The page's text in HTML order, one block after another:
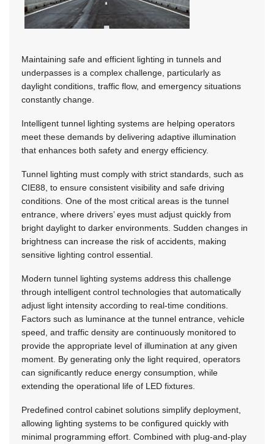
Maintaining safe and efficient lighting in tunnels and
underpasses is a complex challenge, particularly as
daylight conditions, traffic flow, and emergency situations
constantly change.
Intelligent tunnel lighting systems are helping operators
meet these demands by delivering adaptive illumination
that enhances both safety and energy efficiency.
Tunnel lighting must comply with strict standards, such as
CIE88, to ensure consistent visibility and safe driving
conditions. One of the most critical areas is the tunnel
entrance, where drivers’ eyes must adjust quickly from
bright daylight to darker environments. Sudden changes in
brightness can increase the risk of accidents, making
sensitive lighting control essential.
Modern tunnel lighting systems address this challenge
through intelligent control technologies that automatically
adjust light intensity according to real-time conditions.
Factors such as luminance at the tunnel entrance, vehicle
speed, and traffic density are continuously monitored to
provide the appropriate level of illumination at any given
moment. By generating only the light required, operators
can significantly reduce energy consumption, while
extending the operational life of LED fixtures.
Predefined control cabinet solutions simplify deployment,
allowing lighting systems to be configured quickly with
minimal programming effort. Combined with plug-and-play